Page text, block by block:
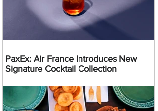
PaxEx: Air France Introduces New
Signature Cocktail Collection